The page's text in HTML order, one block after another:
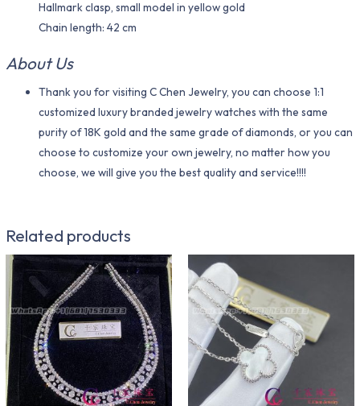
Hallmark clasp, small model in yellow gold
Chain length: 42 cm
About Us
Thank you for visiting C Chen Jewelry, you can choose 1:1
customized luxury branded jewelry watches with the same
purity of 18K gold and the same grade of diamonds, or you can
choose to customize your own jewelry, no matter how you
choose, we will give you the best quality and service!!!!
Related products